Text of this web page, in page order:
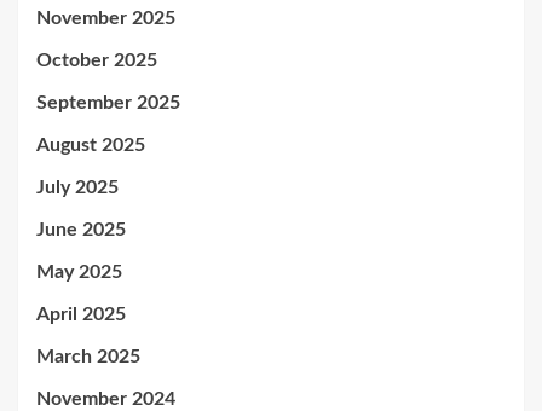
November 2025
October 2025
September 2025
August 2025
July 2025
June 2025
May 2025
April 2025
March 2025
November 2024